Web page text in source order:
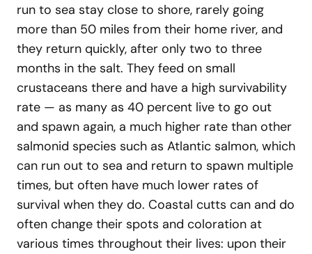
run to sea stay close to shore, rarely going
more than 50 miles from their home river, and
they return quickly, after only two to three
months in the salt. They feed on small
crustaceans there and have a high survivability
rate — as many as 40 percent live to go out
and spawn again, a much higher rate than other
salmonid species such as Atlantic salmon, which
can run out to sea and return to spawn multiple
times, but often have much lower rates of
survival when they do. Coastal cutts can and do
often change their spots and coloration at
various times throughout their lives: upon their